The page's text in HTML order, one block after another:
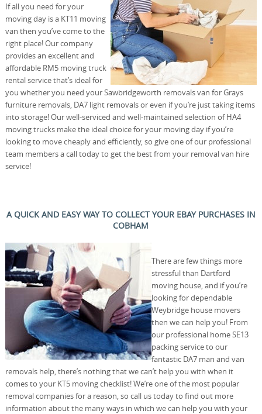
If all you need for your
moving day is a KT11 moving
van then you’ve come to the
right place! Our company
provides an excellent and
affordable RM5 moving truck
rental service that’s ideal for
you whether you need your Sawbridgeworth removals van for Grays
furniture removals, DA7 light removals or even if you’re just taking items
into storage! Our well-serviced and well-maintained selection of HA4
moving trucks make the ideal choice for your moving day if you’re
looking to move cheaply and efficiently, so give one of our professional
team members a call today to get the best from your removal van hire
service!
A QUICK AND EASY WAY TO COLLECT YOUR EBAY PURCHASES IN
COBHAM
There are few things more
stressful than Dartford
moving house, and if you’re
looking for dependable
Weybridge house movers
then we can help you! From
our professional home SE13
packing service to our
fantastic DA7 man and van
removals help, there’s nothing that we can’t help you with when it
comes to your KT5 moving checklist! We’re one of the most popular
removal companies for a reason, so call us today to find out more
information about the many ways in which we can help you with your